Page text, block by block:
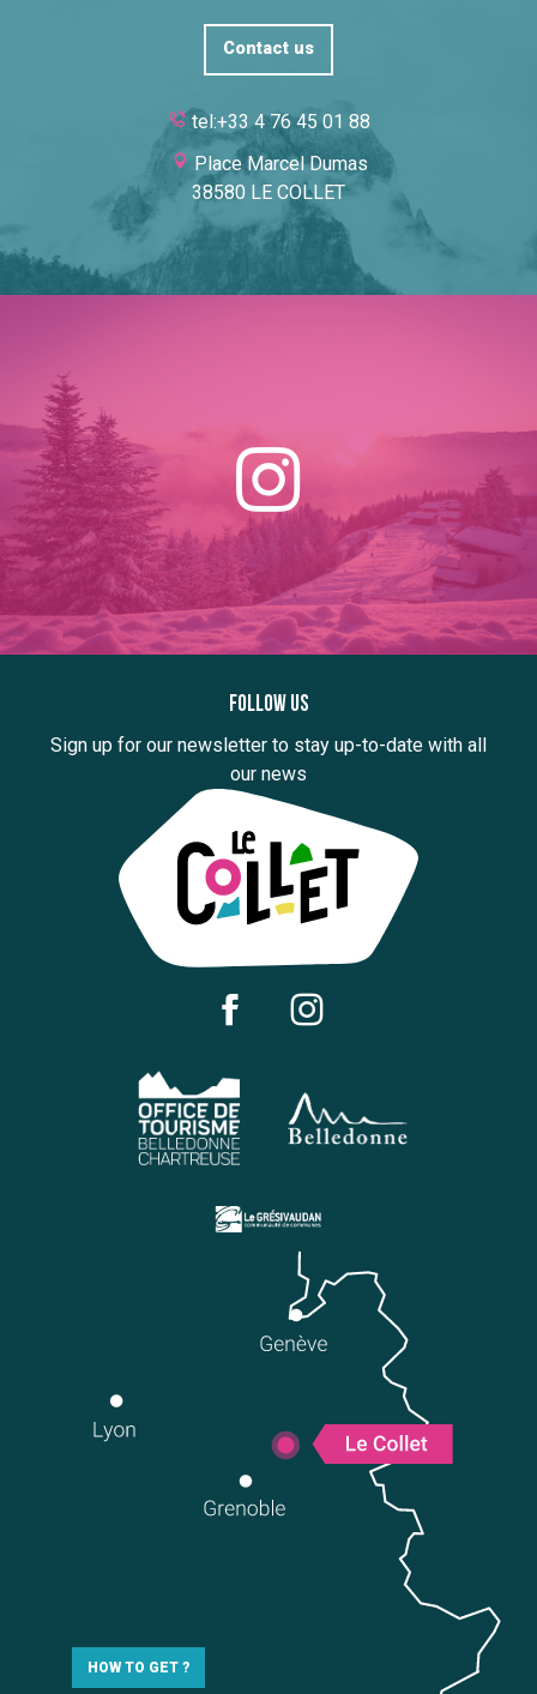
Contact us
tel:+33 4 76 45 01 88
Place Marcel Dumas
38580 LE COLLET
Follow us
Sign up for our newsletter to stay up-to-date with all
our news
HOW TO GET ?